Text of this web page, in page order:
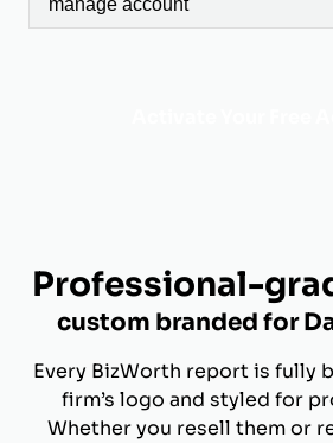
manage account
Professional-
custom branded for
Every BizWorth report is fully
firm’s logo and styled for
Whether you resell them or